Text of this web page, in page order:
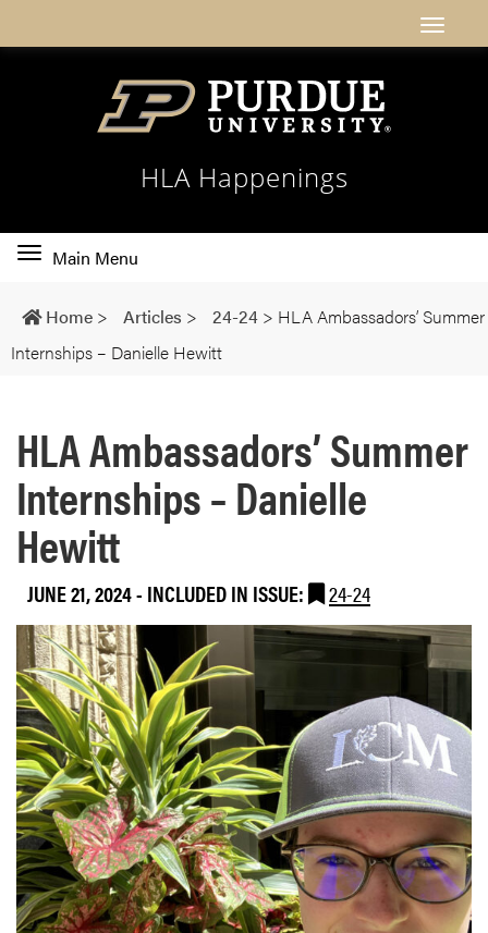
HLA Happenings
Toggle
navigation
Main Menu
Home > Articles > 24-24 > HLA Ambassadors’ Summer
Internships – Danielle Hewitt
HLA Ambassadors’ Summer
Internships – Danielle
Hewitt
JUNE 21, 2024- INCLUDED IN ISSUE: 24-24